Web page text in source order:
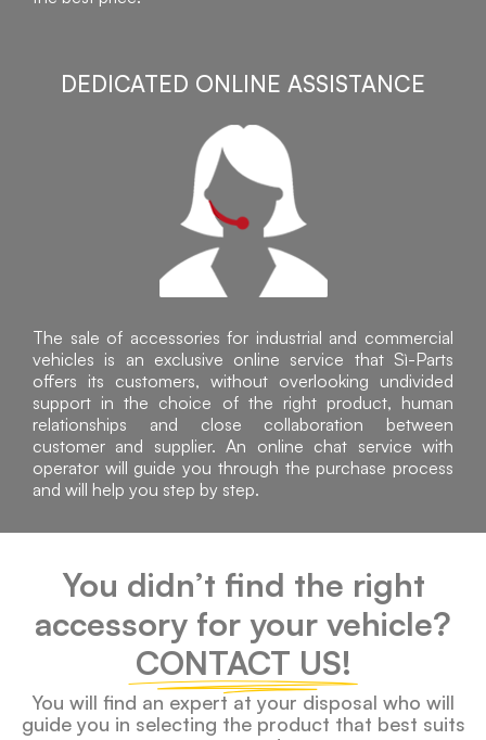
DEDICATED ONLINE ASSISTANCE
The sale of accessories for industrial and commercial
vehicles is an exclusive online service that Sì-Parts
offers its customers, without overlooking undivided
support in the choice of the right product, human
relationships and close collaboration between
customer and supplier. An online chat service with
operator will guide you through the purchase process
and will help you step by step.
You didn’t find the right
accessory for your vehicle?
CONTACT US!
You will find an expert at your disposal who will
guide you in selecting the product that best suits